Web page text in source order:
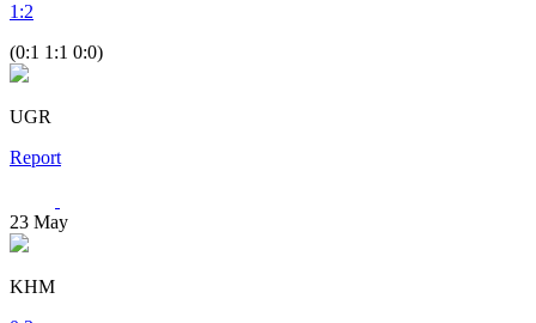
1 :2
(0:1 1:1 0:0)
UGR
Report
23 May
KHM